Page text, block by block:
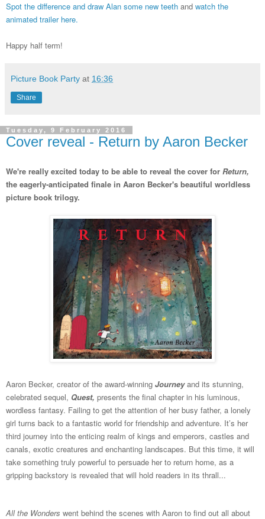
Spot the difference and draw Alan some new teeth and watch the
animated trailer here.
Happy half term!
Picture Book Party at 16:36
Share
Tuesday, 9 February 2016
Cover reveal - Return by Aaron Becker
We're really excited today to be able to reveal the cover for Return,
the eagerly-anticipated finale in Aaron Becker's beautiful worldless
picture book trilogy.
Aaron Becker, creator of the award-winning Journey and its stunning,
celebrated sequel, Quest, presents the final chapter in his luminous,
wordless fantasy. Failing to get the attention of her busy father, a lonely
girl turns back to a fantastic world for friendship and adventure. It’s her
third journey into the enticing realm of kings and emperors, castles and
canals, exotic creatures and enchanting landscapes. But this time, it will
take something truly powerful to persuade her to return home, as a
gripping backstory is revealed that will hold readers in its thrall...
All the Wonders went behind the scenes with Aaron to find out all about